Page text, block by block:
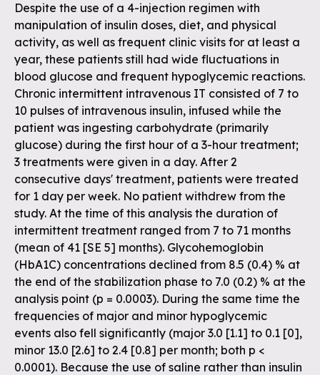
Despite the use of a 4-injection regimen with
manipulation of insulin doses, diet, and physical
activity, as well as frequent clinic visits for at least a
year, these patients still had wide fluctuations in
blood glucose and frequent hypoglycemic reactions.
Chronic intermittent intravenous IT consisted of 7 to
10 pulses of intravenous insulin, infused while the
patient was ingesting carbohydrate (primarily
glucose) during the first hour of a 3-hour treatment;
3 treatments were given in a day. After 2
consecutive days' treatment, patients were treated
for 1 day per week. No patient withdrew from the
study. At the time of this analysis the duration of
intermittent treatment ranged from 7 to 71 months
(mean of 41 [SE 5] months). Glycohemoglobin
(HbA1C) concentrations declined from 8.5 (0.4) % at
the end of the stabilization phase to 7.0 (0.2) % at the
analysis point (p = 0.0003). During the same time the
frequencies of major and minor hypoglycemic
events also fell significantly (major 3.0 [1.1] to 0.1 [0],
minor 13.0 [2.6] to 2.4 [0.8] per month; both p <
0.0001). Because the use of saline rather than insulin